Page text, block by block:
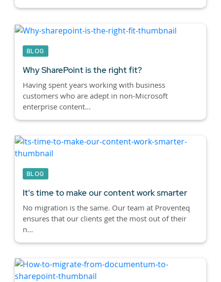
BLOG
Why SharePoint is the right fit?
Having spent years working with business
customers who are adept in non-Microsoft
enterprise content...
BLOG
It's time to make our content work smarter
No migration is the same. Our team at Proventeq
ensures that our clients get the most out of their
n...